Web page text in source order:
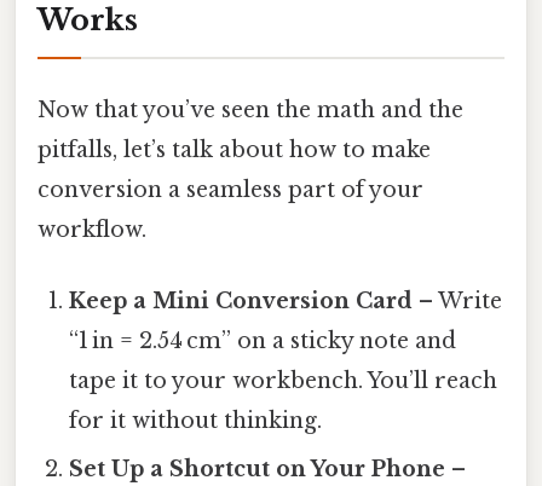
Works
Now that you’ve seen the math and the
pitfalls, let’s talk about how to make
conversion a seamless part of your
workflow.
Keep a Mini Conversion Card – Write
“1 in = 2.54 cm” on a sticky note and
tape it to your workbench. You’ll reach
for it without thinking.
Set Up a Shortcut on Your Phone –